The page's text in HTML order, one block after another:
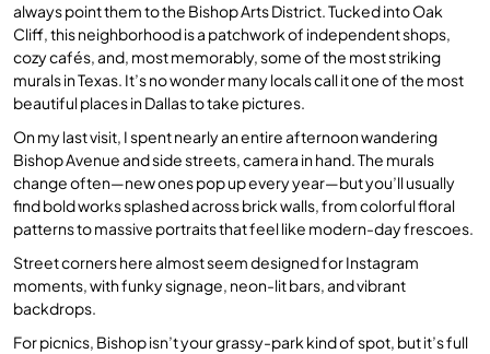
always point them to the Bishop Arts District. Tucked into Oak
Cliff, this neighborhood is a patchwork of independent shops,
cozy cafés, and, most memorably, some of the most striking
murals in Texas. It’s no wonder many locals call it one of the most
beautiful places in Dallas to take pictures.
On my last visit, I spent nearly an entire afternoon wandering
Bishop Avenue and side streets, camera in hand. The murals
change often—new ones pop up every year—but you’ll usually
find bold works splashed across brick walls, from colorful floral
patterns to massive portraits that feel like modern-day frescoes.
Street corners here almost seem designed for Instagram
moments, with funky signage, neon-lit bars, and vibrant
backdrops.
For picnics, Bishop isn’t your grassy-park kind of spot, but it’s full